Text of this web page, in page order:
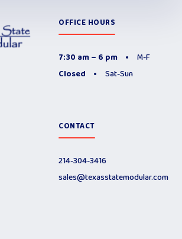
OFFICE HOURS
7:30 am – 6 pm
M-F
Closed
Sat-Sun
CONTACT
214-304-3416
sales@texasstatemodular.com